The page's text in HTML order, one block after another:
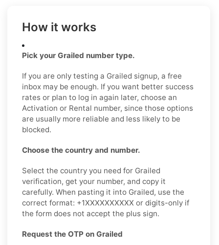
How it works
Pick your Grailed number type.
If you are only testing a Grailed signup, a free
inbox may be enough. If you want better success
rates or plan to log in again later, choose an
Activation or Rental number, since those options
are usually more reliable and less likely to be
blocked.
Choose the country and number.
Select the country you need for Grailed
verification, get your number, and copy it
carefully. When pasting it into Grailed, use the
correct format: +1XXXXXXXXXX or digits-only if
the form does not accept the plus sign.
Request the OTP on Grailed